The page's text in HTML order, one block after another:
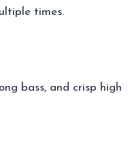
times.
bass, and crisp high